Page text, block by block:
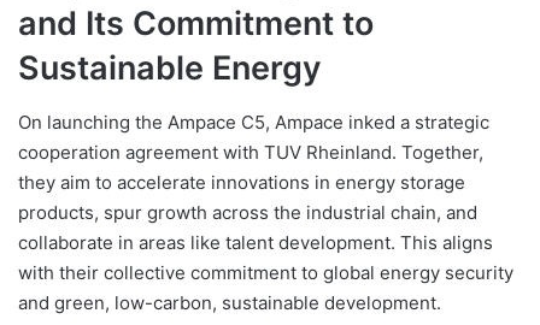
and Its Commitment to
Sustainable Energy
On launching the Ampace C5, Ampace inked a strategic
cooperation agreement with TUV Rheinland. Together,
they aim to accelerate innovations in energy storage
products, spur growth across the industrial chain, and
collaborate in areas like talent development. This aligns
with their collective commitment to global energy security
and green, low-carbon, sustainable development.